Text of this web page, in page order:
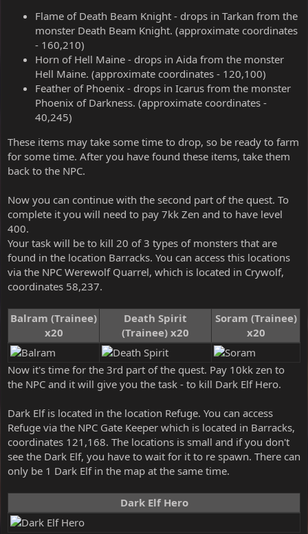
Flame of Death Beam Knight - drops in Tarkan from the
monster Death Beam Knight. (approximate coordinates
- 160,210)
Horn of Hell Maine - drops in Aida from the monster
Hell Maine. (approximate coordinates - 120,100)
Feather of Phoenix - drops in Icarus from the monster
Phoenix of Darkness. (approximate coordinates -
40,245)
These items may take some time to drop, so be ready to farm
for some time. After you have found these items, take them
back to the NPC.
Now you can continue with the second part of the quest. To
complete it you will need to pay 7kk Zen and to have level
400.
Your task will be to kill 20 of 3 types of monsters that are
found in the location Barracks. You can access this locations
via the NPC Werewolf Quarrel, which is located in Crywolf,
coordinates 58,237.
Balram (Trainee)
x20
Death Spirit
(Trainee) x20
Soram (Trainee)
x20
Now it's time for the 3rd part of the quest. Pay 10kk zen to
the NPC and it will give you the task - to kill Dark Elf Hero.
Dark Elf is located in the location Refuge. You can access
Refuge via the NPC Gate Keeper which is located in Barracks,
coordinates 121,168. The locations is small and if you don't
see the Dark Elf, you have to wait for it to re spawn. There can
only be 1 Dark Elf in the map at the same time.
Dark Elf Hero